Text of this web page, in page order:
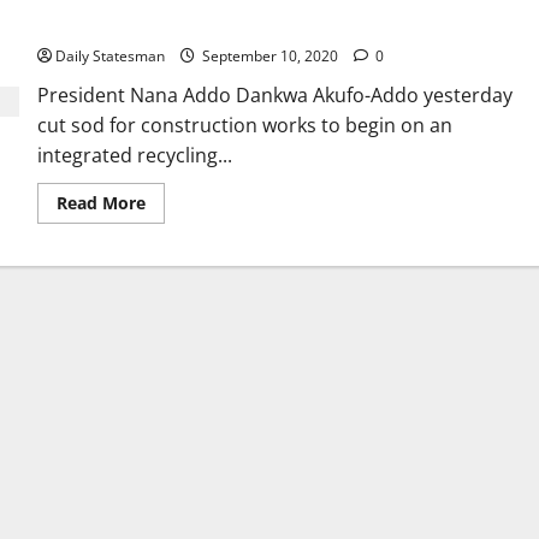
Daily Statesman September 10, 2020 0
President Nana Addo Dankwa Akufo-Addo yesterday
cut sod for construction works to begin on an
integrated recycling...
Read More